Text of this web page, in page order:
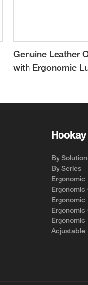
Genuine Leather
with Ergonomic
By Solution
By Series
Ergonomic
Ergonomic
Ergonomic
Ergonomic
Ergonomic
Adjustable